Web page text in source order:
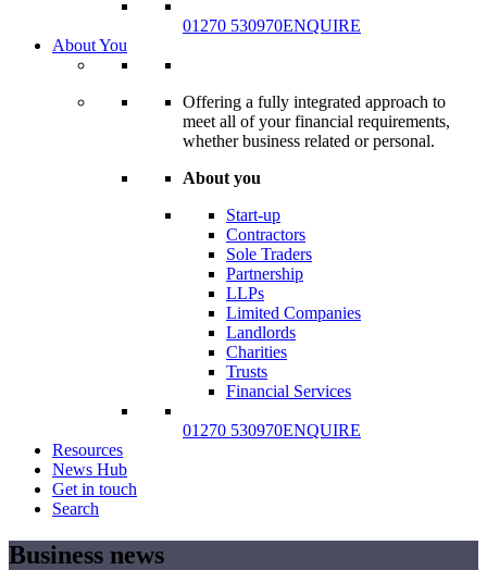
01270 530970ENQUIRE
About You
Offering a fully integrated approach to
meet all of your financial requirements,
whether business related or personal.
About you
Start-up
Contractors
Sole Traders
Partnership
LLPs
Limited Companies
Landlords
Charities
Trusts
Financial Services
01270 530970ENQUIRE
Resources
News Hub
Get in touch
Search
Business news